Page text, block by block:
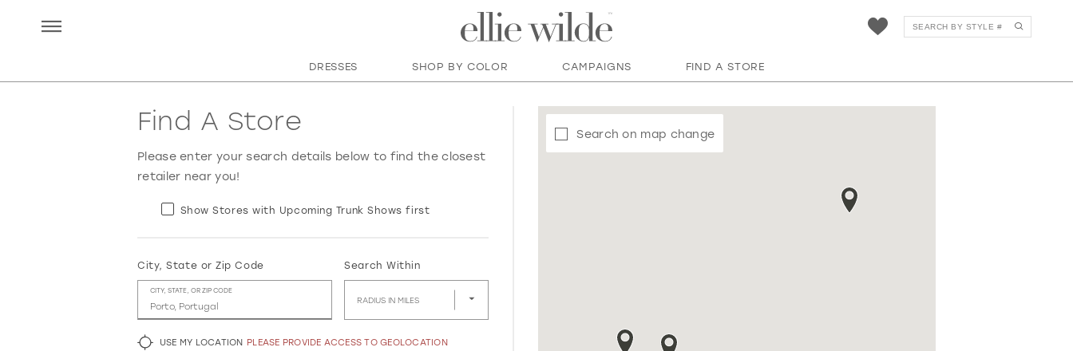
DRESSES SHOP BY COLOR CAMPAIGNS FIND A STORE
Find A Store
Please enter your search details below to find the closest
retailer near you!
Show Stores with Upcoming Trunk Shows first
City, State or Zip Code
CITY, STATE, OR ZIP CODE
Search Within
RADIUS IN MILES
USE MY LOCATION PLEASE PROVIDE ACCESS TO GEOLOCATION
Search on map change